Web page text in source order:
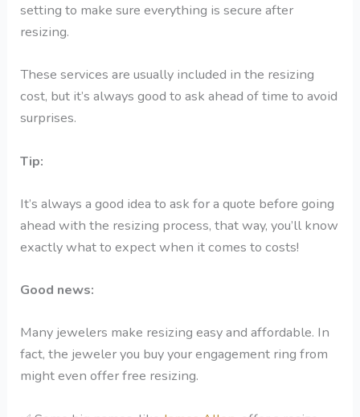
setting to make sure everything is secure after
resizing.
These services are usually included in the resizing
cost, but it’s always good to ask ahead of time to avoid
surprises.
Tip:
It’s always a good idea to ask for a quote before going
ahead with the resizing process, that way, you’ll know
exactly what to expect when it comes to costs!
Good news:
Many jewelers make resizing easy and affordable. In
fact, the jeweler you buy your engagement ring from
might even offer free resizing.